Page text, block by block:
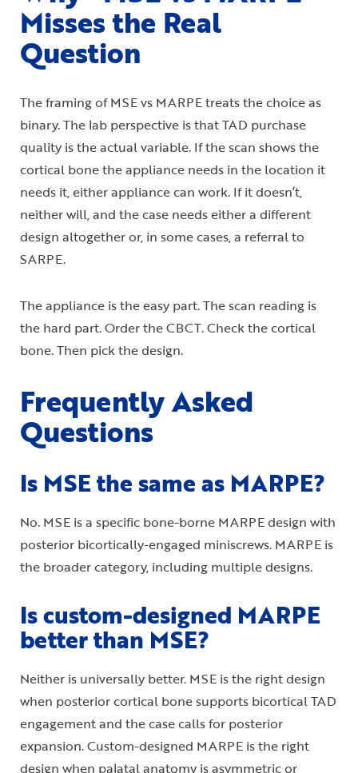
Misses the Real
Question
The framing of MSE vs MARPE treats the choice as
binary. The lab perspective is that TAD purchase
quality is the actual variable. If the scan shows the
cortical bone the appliance needs in the location it
needs it, either appliance can work. If it doesn’t,
neither will, and the case needs either a different
design altogether or, in some cases, a referral to
SARPE.
The appliance is the easy part. The scan reading is
the hard part. Order the CBCT. Check the cortical
bone. Then pick the design.
Frequently Asked
Questions
Is MSE the same as MARPE?
No. MSE is a specific bone-borne MARPE design with
posterior bicortically-engaged miniscrews. MARPE is
the broader category, including multiple designs.
Is custom-designed MARPE
better than MSE?
Neither is universally better. MSE is the right design
when posterior cortical bone supports bicortical TAD
engagement and the case calls for posterior
expansion. Custom-designed MARPE is the right
design when palatal anatomy is asymmetric or